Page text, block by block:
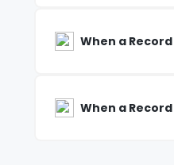
When a
When a